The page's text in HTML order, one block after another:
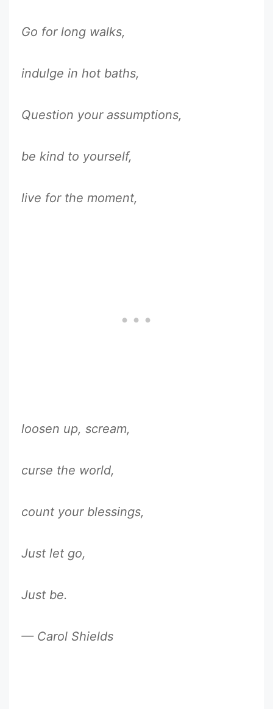
Go for long walks,
indulge in hot baths,
Question your assumptions,
be kind to yourself,
live for the moment,
loosen up, scream,
curse the world,
count your blessings,
Just let go,
Just be.
— Carol Shields